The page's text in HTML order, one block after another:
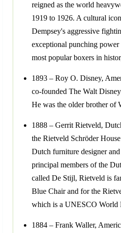
reigned as the world
1919 to 1926. A cultural
Dempsey's aggressive
exceptional punching
most popular boxers in
1893 – Roy O. Disney,
co-founded The Walt
He was the older brother of
1888 – Gerrit Rietveld,
the Rietveld Schröder
Dutch furniture designer
principal members of the
called De Stijl, Rietveld is
Blue Chair and for the
which is a UNESCO World
1884 – Frank Waller,